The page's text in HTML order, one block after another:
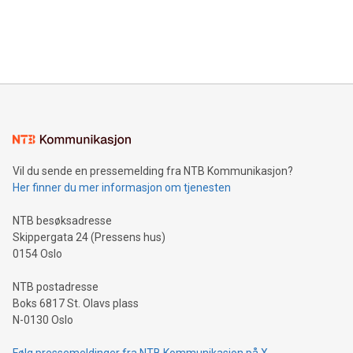
mining.Energy Market Dynamics: Explore how Bitcoin mining
mining.Sound Money: Discover how tamper-proof currency
neutral payment systems support humanitarian
projects.Carbon Footprint: Compare Bitcoin's environmental
event and dive into the critical topics of Bitcoin
Vil du sende en pressemelding fra NTB Kommunikasjon?
Her finner du mer informasjon om tjenesten
NTB besøksadresse
Skippergata 24 (Pressens hus)
0154 Oslo
NTB postadresse
Boks 6817 St. Olavs plass
N-0130 Oslo